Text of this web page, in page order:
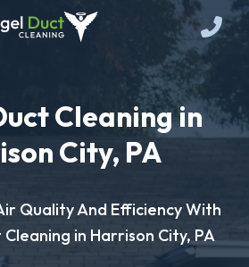
Cleaning in
City, PA
Quality And Efficiency With
in Harrison City, PA